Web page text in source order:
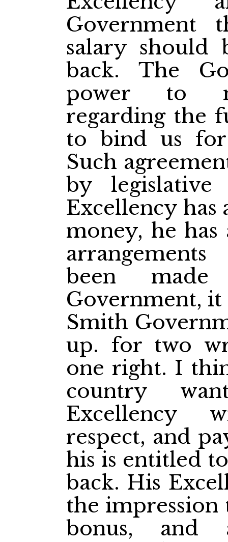
Government
salary should
back. The
power to
regarding the
to bind us
Such
by
Excellency has
money, he
been
Government, it
Smith
up. for two
one right. I
country
Excellency
respect, and
his is entitled
back. His
the impression
bonus, and